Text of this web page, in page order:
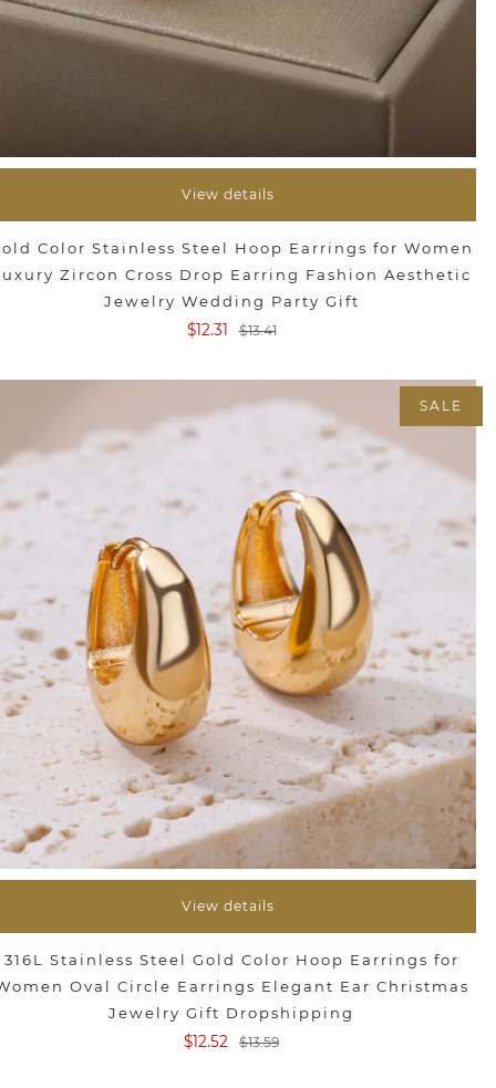
View details
Color Stainless Steel Hoop Earrings for Women
Zircon Cross Drop Earring Fashion Aesthetic
Jewelry Wedding Party Gift
$12.31
$13.41
SALE
View details
316L Stainless Steel Gold Color Hoop Earrings for
Oval Circle Earrings Elegant Ear Christmas
Jewelry Gift Dropshipping
$12.52
$13.59